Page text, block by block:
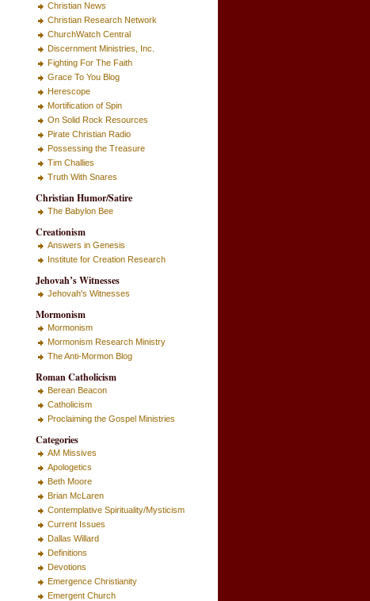
Christian News
Christian Research Network
ChurchWatch Central
Discernment Ministries, Inc.
Fighting For The Faith
Grace To You Blog
Herescope
Mortification of Spin
On Solid Rock Resources
Pirate Christian Radio
Possessing the Treasure
Tim Challies
Truth With Snares
Christian Humor/Satire
The Babylon Bee
Creationism
Answers in Genesis
Institute for Creation Research
Jehovah’s Witnesses
Jehovah's Witnesses
Mormonism
Mormonism
Mormonism Research Ministry
The Anti-Mormon Blog
Roman Catholicism
Berean Beacon
Catholicism
Proclaiming the Gospel Ministries
Categories
AM Missives
Apologetics
Beth Moore
Brian McLaren
Contemplative Spirituality/Mysticism
Current Issues
Dallas Willard
Definitions
Devotions
Emergence Christianity
Emergent Church